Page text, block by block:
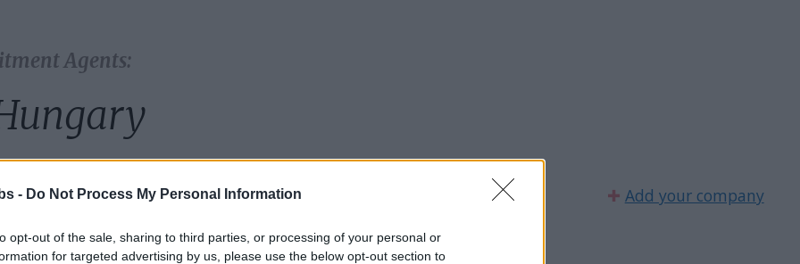
- Do Not Process My Personal Information
opt-out of the sale, sharing to third parties, or processing of your personal or
for targeted advertising by us, please use the below opt-out section to
Agents:
✚ Add your company